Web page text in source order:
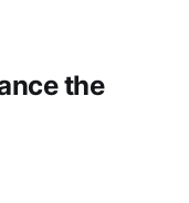
the